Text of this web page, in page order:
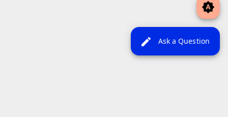
brightness_auto
edit Ask a Question